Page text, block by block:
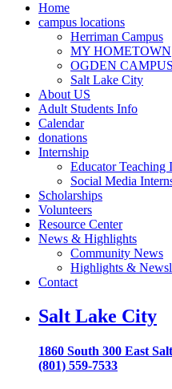
Home
campus locations
Herriman Campus
MY HOMETOWN
OGDEN CAMPUS
Salt Lake City
About US
Adult Students Info
Calendar
donations
Internship
Educator Teaching
Social Media
Scholarships
Volunteers
Resource Center
News & Highlights
Community News
Highlights &
Contact
Salt Lake City
1860 South 300 East
(801) 559-7533